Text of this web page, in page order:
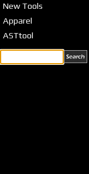
New Tools
Apparel
ASTtool